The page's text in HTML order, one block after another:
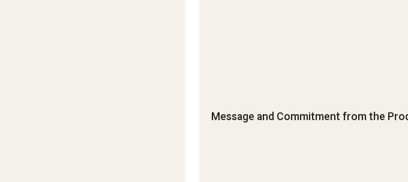
Message and Commitment from the